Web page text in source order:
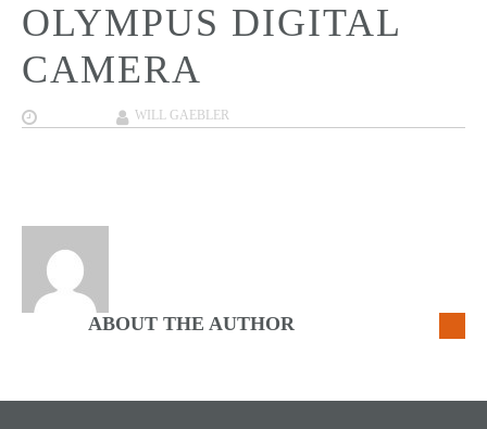
OLYMPUS DIGITAL
CAMERA
WILL GAEBLER
ABOUT THE AUTHOR